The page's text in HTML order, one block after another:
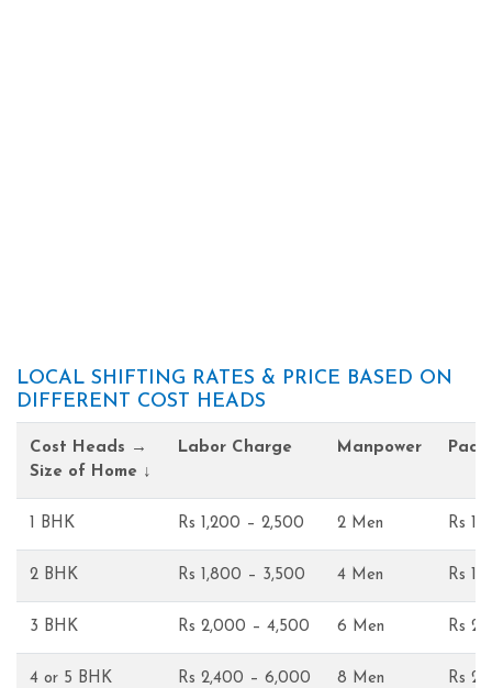
LOCAL SHIFTING RATES & PRICE BASED ON
DIFFERENT COST HEADS
Cost Heads →
Size of Home ↓
Labor Charge Manpower
1 BHK Rs 1,200 – 2,500 2 Men Rs
2 BHK Rs 1,800 – 3,500 4 Men Rs
3 BHK Rs 2,000 – 4,500 6 Men Rs
4 or 5 BHK Rs 2,400 – 6,000 8 Men Rs